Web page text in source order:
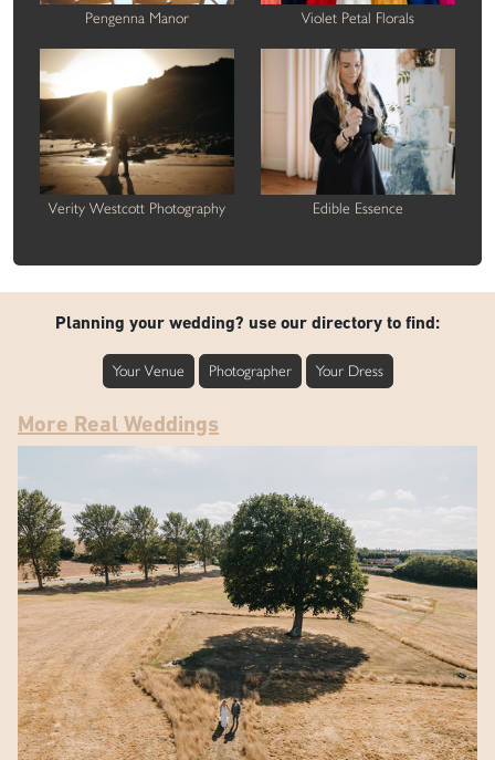
Pengenna Manor Violet Petal Florals
Verity Westcott Photography Edible Essence
Planning your wedding? use our directory to find:
Your Venue Photographer Your Dress
More Real Weddings